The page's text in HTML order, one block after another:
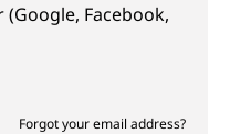
Facebook,
Forgot your email address?